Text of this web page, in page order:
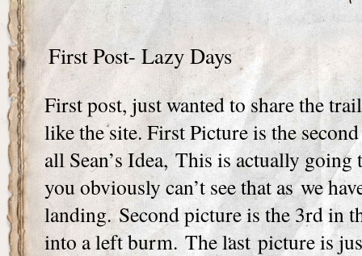
First Post- Lazy Days
First post, just wanted to share the
like the site. First Picture is the
all Sean’s Idea, This is actually
you obviously can’t see that as we
landing. Second picture is the 3rd in
into a left burm. The last picture is